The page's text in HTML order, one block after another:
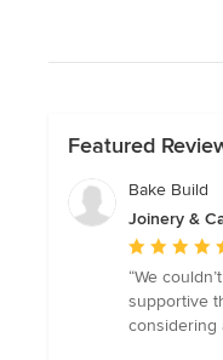
Featured
Bake Build
Joinery &
Average
rating:
5
out
“We
supportive
considering